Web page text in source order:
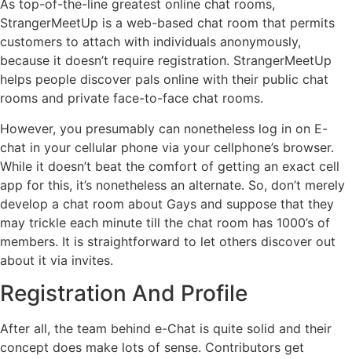
As top-of-the-line greatest online chat rooms,
StrangerMeetUp is a web-based chat room that permits
customers to attach with individuals anonymously,
because it doesn’t require registration. StrangerMeetUp
helps people discover pals online with their public chat
rooms and private face-to-face chat rooms.
However, you presumably can nonetheless log in on E-
chat in your cellular phone via your cellphone’s browser.
While it doesn’t beat the comfort of getting an exact cell
app for this, it’s nonetheless an alternate. So, don’t merely
develop a chat room about Gays and suppose that they
may trickle each minute till the chat room has 1000’s of
members. It is straightforward to let others discover out
about it via invites.
Registration And Profile
After all, the team behind e-Chat is quite solid and their
concept does make lots of sense. Contributors get